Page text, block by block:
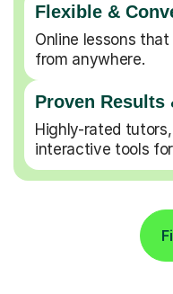
Flexible &
Online lessons
from anywhere.
Proven Results
Highly-rated
interactive tools